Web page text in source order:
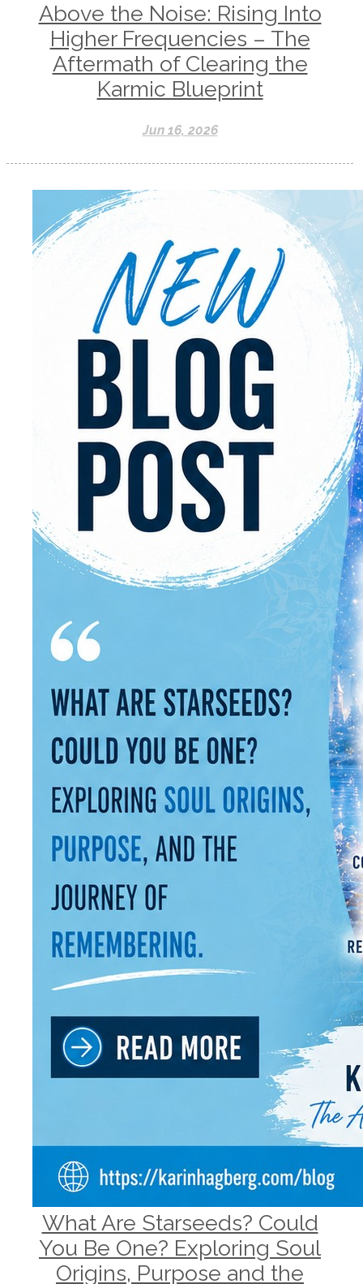
Above the Noise: Rising Into
Higher Frequencies – The
Aftermath of Clearing the
Karmic Blueprint
Jun 16, 2026
What Are Starseeds? Could
You Be One? Exploring Soul
Origins, Purpose and the